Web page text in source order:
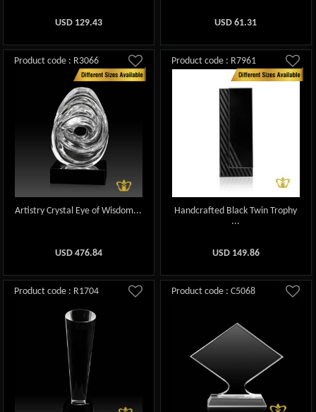
USD 129.43 USD61.31
Product code : R3066
Artistry Crystal Eye of Wisdom...
USD 476.84
Product code : R7961
Handcrafted Black Twin Trophy
...
USD 149.86
Product code : R1704 Product code : C5068